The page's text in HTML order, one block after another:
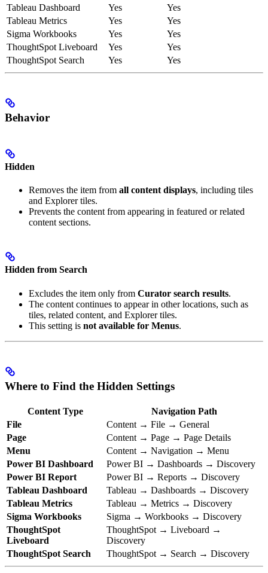
Tableau Dashboard
Yes
Yes
Tableau Metrics
Yes
Yes
Sigma Workbooks
Yes
Yes
ThoughtSpot Liveboard
Yes
Yes
ThoughtSpot Search
Yes Yes
Behavior
Hidden
Removes the item from all content displays, including tiles
and Explorer tiles.
Prevents the content from appearing in featured or related
content sections.
Hidden from Search
Excludes the item only from Curator search results.
The content continues to appear in other locations, such as
tiles, related content, and Explorer tiles.
This setting is not available for Menus.
Where to Find the Hidden Settings
Content Type
Navigation Path
File
Content → File → General
Page
Content → Page → Page Details
Menu
Content → Navigation → Menu
Power BI Dashboard
Power BI → Dashboards → Discovery
Power BI Report
Power BI → Reports → Discovery
Tableau Dashboard
Tableau → Dashboards → Discovery
Tableau Metrics
Tableau → Metrics → Discovery
Sigma Workbooks
Sigma → Workbooks → Discovery
ThoughtSpot
Liveboard
ThoughtSpot → Liveboard →
Discovery
ThoughtSpot Search
ThoughtSpot → Search → Discovery